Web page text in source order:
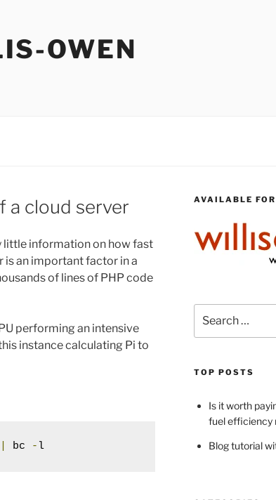
OWEN
a cloud server
little information on how fast
is an important factor in a
of lines of PHP code
performing an intensive
instance calculating Pi to
bc - l
AVAILABLE
for:
TOP POSTS
Is it worth
fuel efficiency
Blog tutorial